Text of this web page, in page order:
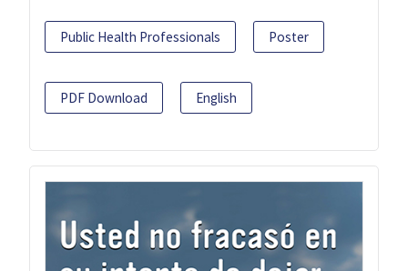
Public Health Professionals Poster
PDF Download English